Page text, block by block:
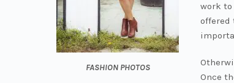
FASHION PHOTOS
work
offered
Once